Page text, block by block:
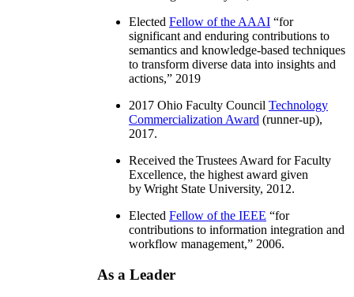
Elected Fellow of the AAAI “for
significant and enduring contributions to
semantics and knowledge-based techniques
to transform diverse data into insights and
actions,” 2019
2017 Ohio Faculty Council Technology
Commercialization Award (runner-up),
2017.
Received the Trustees Award for Faculty
Excellence, the highest award given
by Wright State University, 2012.
Elected Fellow of the IEEE “for
contributions to information integration and
workflow management,” 2006.
As a Leader